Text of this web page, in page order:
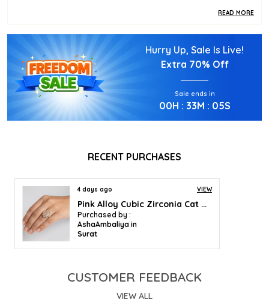
Product Description
Diamond Replica Pendant Sets With Earrings
READ MORE
Hurry Up, Sale Is Live!
Extra 70% Off
Sale ends in
00H : 33M : 03S
RECENT PURCHASES
4 days ago VIEW
Pink Alloy Cubic Zirconia Cat Eye Halo Ring For Women
Purchased by :
AshaAmbaliya in
Surat
CUSTOMER FEEDBACK
VIEW ALL